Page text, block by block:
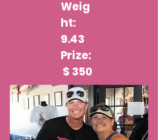
Weig
ht:
9.43
Prize:
$ 350